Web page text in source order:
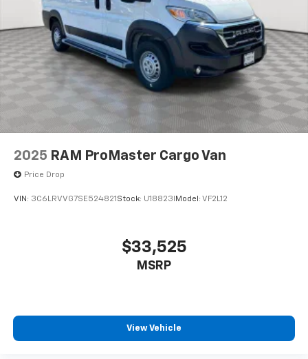
2025 RAM ProMaster Cargo Van
Price Drop
VIN: 3C6LRVVG7SE524821 Stock: U18823I Model: VF2L12
$33,525
MSRP
View Vehicle